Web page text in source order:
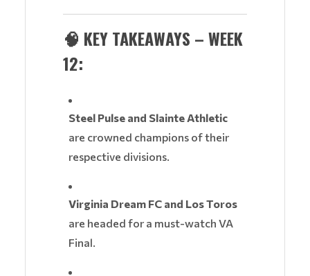
🧠 KEY TAKEAWAYS – WEEK
12:
Steel Pulse and Slainte Athletic
are crowned champions of their
respective divisions.
Virginia Dream FC and Los Toros
are headed for a must-watch VA
Final.